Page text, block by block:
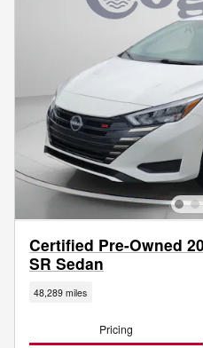
Certified Pre-Owned
SR Sedan
48,289 miles
Pricing